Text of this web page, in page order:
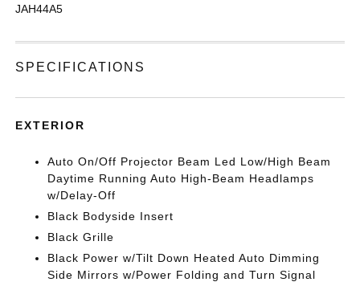
JAH44A5
SPECIFICATIONS
EXTERIOR
Auto On/Off Projector Beam Led Low/High Beam
Daytime Running Auto High-Beam Headlamps
w/Delay-Off
Black Bodyside Insert
Black Grille
Black Power w/Tilt Down Heated Auto Dimming
Side Mirrors w/Power Folding and Turn Signal